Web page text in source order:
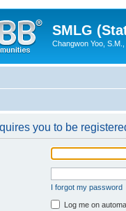
SMLG
Changwon Yoo,
you to be
I forgot my password
Log me on